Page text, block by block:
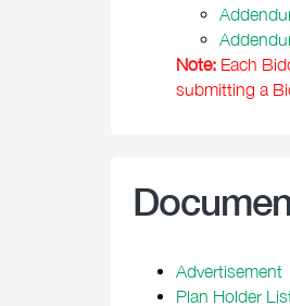
Note: Each
submitting a
Advertisement
Plan Holder